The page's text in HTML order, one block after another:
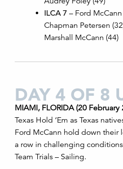
ILCA 7 – Ford
Chapman Petersen
Marshall McCann (44)
DAY 4 OF 8
MIAMI, FLORIDA (20 February
Texas Hold ‘Em as Texas
Ford McCann hold down their
a row in challenging conditions
Team Trials – Sailing.